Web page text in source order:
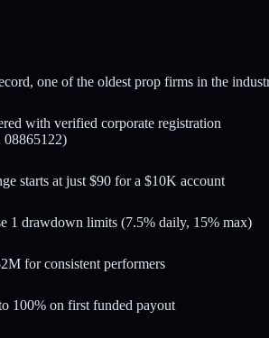
one of the oldest prop firms in the
with verified corporate registration
08865122)
starts at just $90 for a $10K account
1 drawdown limits (7.5% daily, 15% max)
for consistent performers
100% on first funded payout